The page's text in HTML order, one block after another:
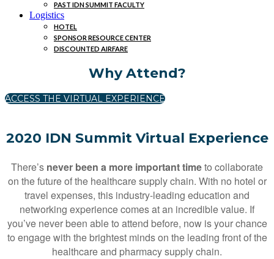
PAST IDN SUMMIT FACULTY
Logistics
HOTEL
SPONSOR RESOURCE CENTER
DISCOUNTED AIRFARE
Why Attend?
ACCESS THE VIRTUAL EXPERIENCE
2020 IDN Summit Virtual Experience
There’s never been a more important timeto collaborate
on the future of the healthcare supply chain. With no hotel or
travel expenses, this industry-leading education and
networking experience comes at an incredible value. If
you’ve never been able to attend before, now is your chance
to engage with the brightest minds on the leading front of the
healthcare and pharmacy supply chain.